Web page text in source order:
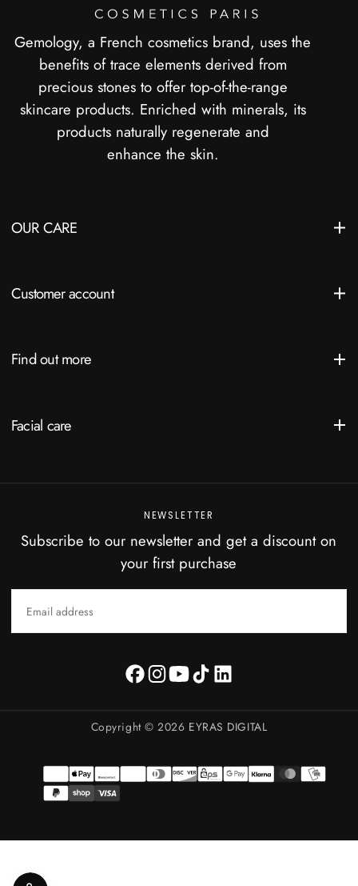
Gemology, a French cosmetics brand, uses the
benefits of trace elements derived from
precious stones to offer top-of-the-range
skincare products. Enriched with minerals, its
products naturally regenerate and
enhance the skin.
OUR CARE
Customer account
Find out more
Facial care
NEWSLETTER
Subscribe to our newsletter and get a discount on
your first purchase
Copyright © 2026 EYRAS DIGITAL
Payment